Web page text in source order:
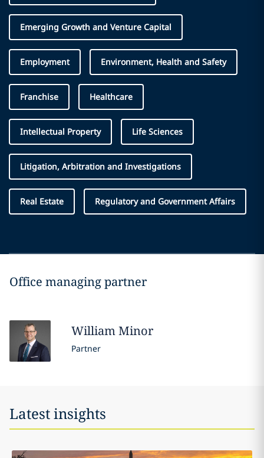
Emerging Growth and Venture Capital
Employment Environment, Health and Safety
Franchise Healthcare
Intellectual Property Life Sciences
Litigation, Arbitration and Investigations
Real Estate Regulatory and Government Affairs
Office managing partner
WilliamMinor
Partner
Latest insights